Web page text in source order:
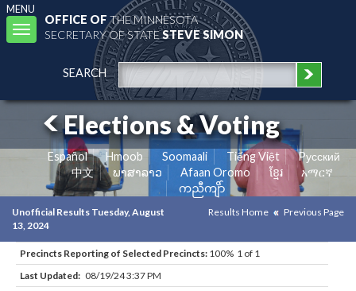
MENU
Toggle
navigation
OFFICE OFTHE MINNESOTA
SECRETARY OF STATESTEVE SIMON
SEARCH
Elections & Voting
Español Hmoob Soomaali Tiếng Việt
Pусский
中文
ພາສາລາວ Afaan Oromo ខ្មែរ
አማርኛ
ကညီကျိာ်
Unofficial Results Tuesday, August
13, 2024
Results Home Previous Page
Precincts Reporting of Selected Precincts: 100% 1 of 1
Last Updated: 08/19/24 3:37 PM